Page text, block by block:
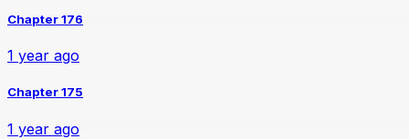
Chapter 176
1 year ago
Chapter 175
1 year ago